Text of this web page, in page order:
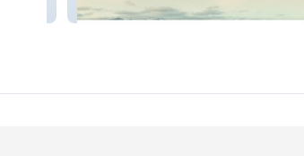
Connections Massage